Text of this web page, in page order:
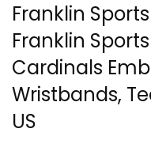
Franklin
Franklin
Cardinals
Wristbands,
US